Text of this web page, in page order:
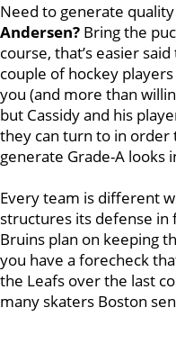
Need to generate
Andersen? Bring the
course, that’s easier
couple of hockey
you (and more than
but Cassidy and his
they can turn to in order
generate Grade-A looks
Every team is different
structures its defense
Bruins plan on keeping
you have a forecheck
the Leafs over the last
many skaters Boston